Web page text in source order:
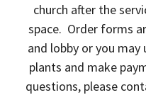
church after the
space. Order forms
and lobby or you
plants and make
questions, please